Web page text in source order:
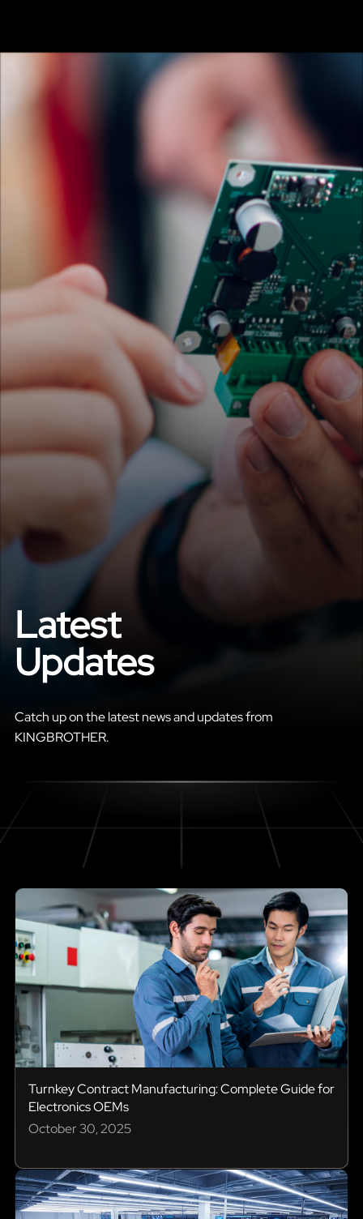
Latest
Updates
Catch up on the latest news and updates from
KINGBROTHER.
Turnkey Contract Manufacturing: Complete Guide for
Electronics OEMs
October 30, 2025